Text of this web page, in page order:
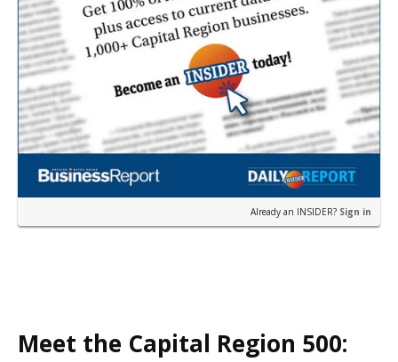
Already an INSIDER? Sign in
Meet the Capital Region 500: